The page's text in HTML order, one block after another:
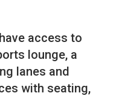
access to
lounge, a
lanes and
with seating,